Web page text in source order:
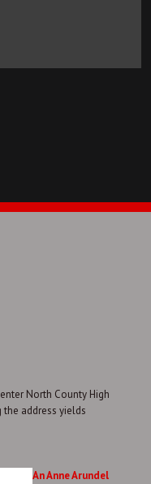
North County High
address yields
An Anne Arundel